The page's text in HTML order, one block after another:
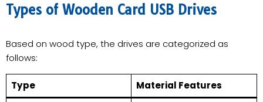
​Types of Wooden Card USB Drives​
Based on wood type, the drives are categorized as
follows:
​Type​ ​Material Features​